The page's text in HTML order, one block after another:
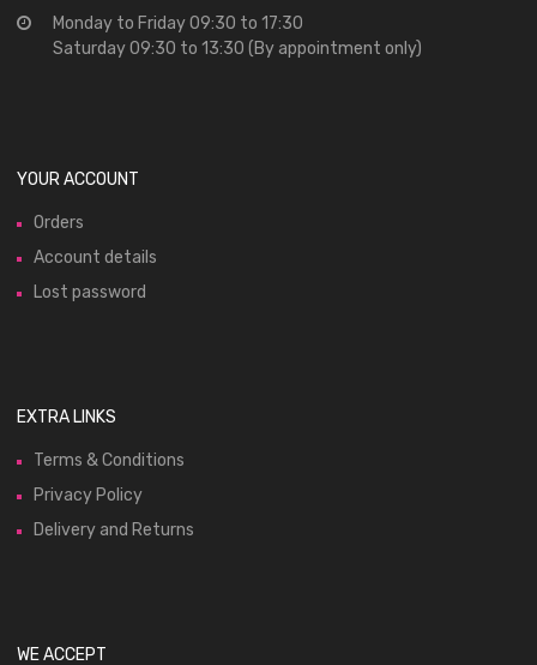
Monday to Friday 09:30 to 17:30
Saturday 09:30 to 13:30 (By appointment only)
YOUR ACCOUNT
Orders
Account details
Lost password
EXTRA LINKS
Terms & Conditions
Privacy Policy
Delivery and Returns
WE ACCEPT